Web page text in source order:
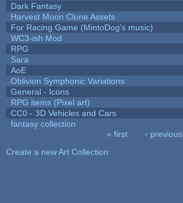
Dark Fantasy
Harvest Moon Clone Assets
For Racing Game (MintoDog's music)
WC3-ish Mod
RPG
Sara
AoE
Oblivion Symphonic Variations
General - Icons
RPG items (Pixel art)
CC0 - 3D Vehicles and Cars
fantasy collection
« first ‹ previous
Create a new Art Collection